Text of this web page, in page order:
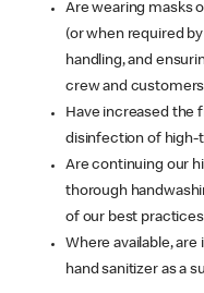
Are wearing masks
(or when required
handling, and
crew and
Have increased the
disinfection of
Are continuing our
thorough
of our best
Where available,
hand sanitizer as a